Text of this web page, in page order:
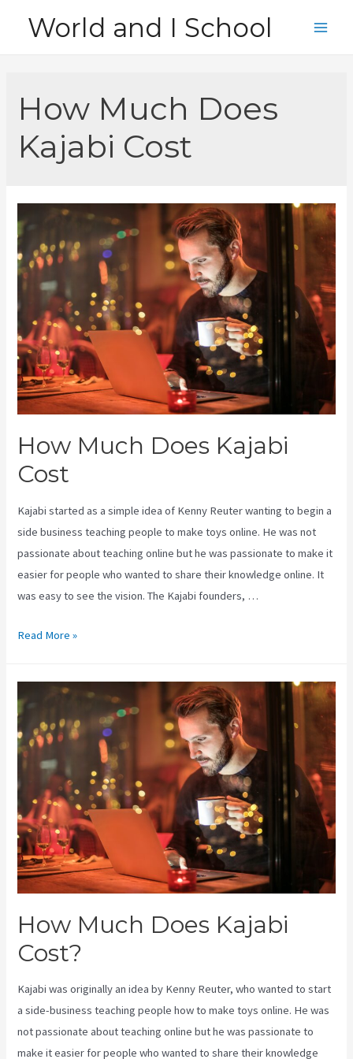
World and I School
How Much Does
Kajabi Cost
How Much Does Kajabi
Cost
Kajabi started as a simple idea of Kenny Reuter wanting to begin a
side business teaching people to make toys online. He was not
passionate about teaching online but he was passionate to make it
easier for people who wanted to share their knowledge online. It
was easy to see the vision. The Kajabi founders, …
How
Kajabi
Cost
Read More »
How Much Does Kajabi
Cost?
Kajabi was originally an idea by Kenny Reuter, who wanted to start
a side-business teaching people how to make toys online. He was
not passionate about teaching online but he was passionate to
make it easier for people who wanted to share their knowledge